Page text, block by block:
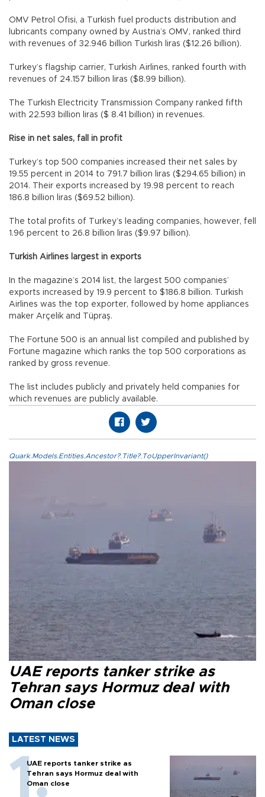
OMV Petrol Ofisi, a Turkish fuel products distribution and
lubricants company owned by Austria’s OMV, ranked third
with revenues of 32.946 billion Turkish liras ($12.26 billion).
Turkey’s flagship carrier, Turkish Airlines, ranked fourth with
revenues of 24.157 billion liras ($8.99 billion).
The Turkish Electricity Transmission Company ranked fifth
with 22.593 billion liras ($ 8.41 billion) in revenues.
Rise in net sales, fall in profit
Turkey’s top 500 companies increased their net sales by
19.55 percent in 2014 to 791.7 billion liras ($294.65 billion) in
2014. Their exports increased by 19.98 percent to reach
186.8 billion liras ($69.52 billion).
The total profits of Turkey’s leading companies, however, fell
1.96 percent to 26.8 billion liras ($9.97 billion).
Turkish Airlines largest in exports
In the magazine’s 2014 list, the largest 500 companies’
exports increased by 19.9 percent to $186.8 billion. Turkish
Airlines was the top exporter, followed by home appliances
maker Arçelik and Tüpraş.
The Fortune 500 is an annual list compiled and published by
Fortune magazine which ranks the top 500 corporations as
ranked by gross revenue.
The list includes publicly and privately held companies for
which revenues are publicly available.
Quark.Models.Entities.Ancestor?.Title?.ToUpperInvariant()
UAE reports tanker strike as
Tehran says Hormuz deal with
Oman close
LATEST NEWS
UAE reports tanker strike as
Tehran says Hormuz deal with
Oman close